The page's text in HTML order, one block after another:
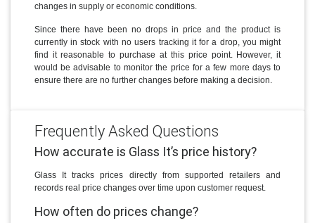
changes in supply or economic conditions.
Since there have been no drops in price and the product is
currently in stock with no users tracking it for a drop, you might
find it reasonable to purchase at this price point. However, it
would be advisable to monitor the price for a few more days to
ensure there are no further changes before making a decision.
Frequently Asked Questions
How accurate is Glass It’s price history?
Glass It tracks prices directly from supported retailers and
records real price changes over time upon customer request.
How often do prices change?